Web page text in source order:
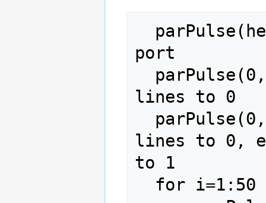
port
lines to 0
lines to 0,
to 1